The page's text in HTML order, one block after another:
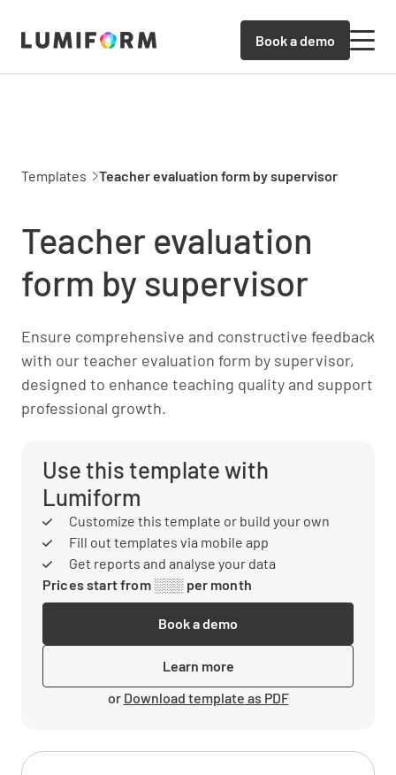
Book a demo
Templates Teacher evaluation form by supervisor
Teacher evaluation
form by supervisor
Ensure comprehensive and constructive feedback
with our teacher evaluation form by supervisor,
designed to enhance teaching quality and support
professional growth.
Use this template with
Lumiform
Customize this template or build your own
Fill out templates via mobile app
Get reports and analyse your data
Prices start from ░░░ per month
Book a demo
Learn more
or Download template as PDF